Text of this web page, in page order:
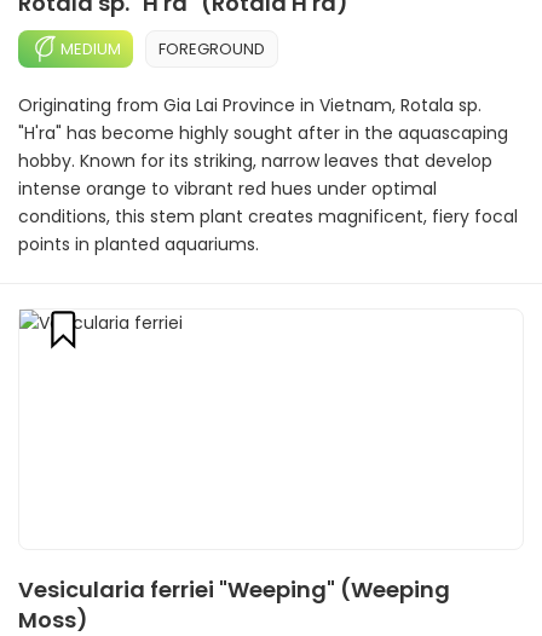
MEDIUM FOREGROUND
Originating from Gia Lai Province in Vietnam, Rotala sp.
"H'ra" has become highly sought after in the aquascaping
hobby. Known for its striking, narrow leaves that develop
intense orange to vibrant red hues under optimal
conditions, this stem plant creates magnificent, fiery focal
points in planted aquariums.
Vesicularia ferriei "Weeping" (Weeping
Moss)